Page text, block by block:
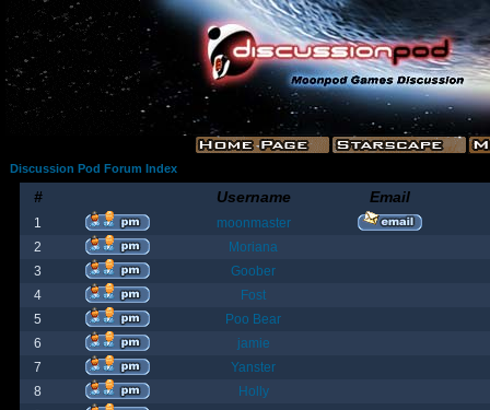
Discussion Pod Forum Index
# Username Email
1
moonmaster
2
Moriana
3
Goober
4
Fost
5
Poo Bear
6
jamie
7
Yanster
8
Holly